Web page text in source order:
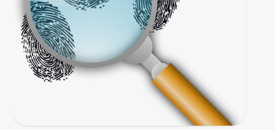
Undercover investigations
Unmanned Aerial Vehicle ("UAV" -
drone assisted surveillance)
Vehicle investigations
Workplace Discipline Investigations